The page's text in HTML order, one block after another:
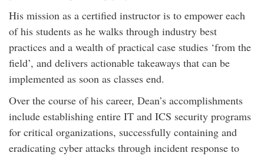
His mission as a certified instructor is to empower each
of his students as he walks through industry best
practices and a wealth of practical case studies ‘from the
field’, and delivers actionable takeaways that can be
implemented as soon as classes end.
Over the course of his career, Dean’s accomplishments
include establishing entire IT and ICS security programs
for critical organizations, successfully containing and
eradicating cyber attacks through incident response to